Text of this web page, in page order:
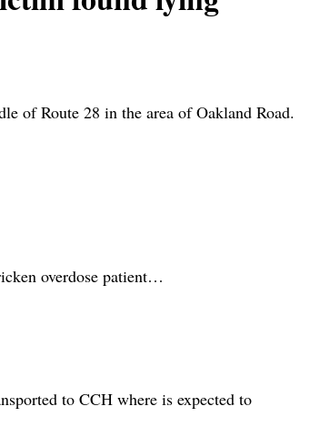
of Route 28 in the area of Oakland Road.
overdose patient…
to CCH where is expected to